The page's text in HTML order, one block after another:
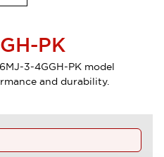
PK
3-4GGH-PK model
and durability.